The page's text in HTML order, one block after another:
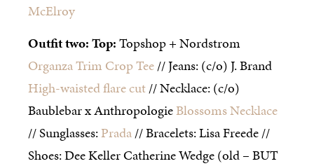
McElroy
Outfit two: Top:Topshop + Nordstrom
Organza Trim Crop Tee// Jeans: (c/o) J. Brand
High-waisted flare cut// Necklace: (c/o)
Baublebar x AnthropologieBlossoms Necklace
// Sunglasses:Prada// Bracelets: Lisa Freede //
Shoes: Dee Keller Catherine Wedge (old – BUT